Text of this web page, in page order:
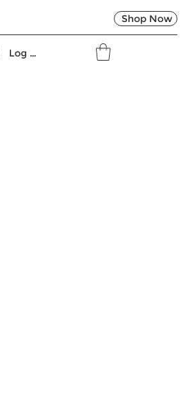
Shop Now
Log In